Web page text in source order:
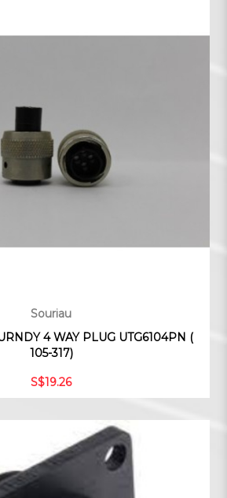
Souriau
4 WAY PLUG UTG6104PN (
105-317)
S$19.26